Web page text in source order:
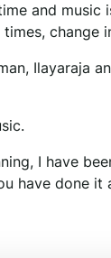
and
change
Ilayaraja
I have
have done it